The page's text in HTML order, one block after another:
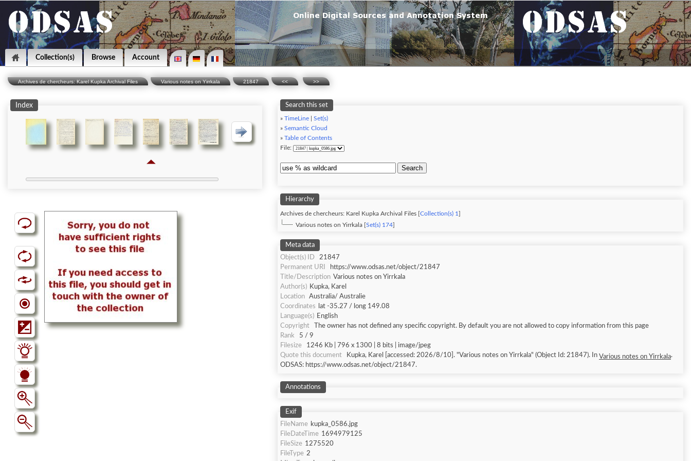
Collection(s) Browse Account
Archives de chercheurs: Karel Kupka Archival Files Various notes on Yirrkala 21847 << >>
Index Search this set
» TimeLine
Set(s)
» Semantic Cloud
» Table of Contents
File:
Search
Hierarchy
Archives de chercheurs: Karel Kupka Archival Files [ Collection(s) 1
Various notes on Yirrkala [ Set(s) 174
Meta data
Object(s) ID
21847
Permanent URI
https://www.odsas.net/object/21847
Title/Description Various notes on Yirrkala
Author(s) Kupka, Karel
Location
Australia/ Australie
Coordinates
lat -35.27 / long 149.08
Language(s) English
Copyright
The owner has not defined any specific copyright. By default you are not allowed to copy information from this page
Rank
5 / 9
Filesize
1246 Kb | 796 x 1300 | 8 bits | image/jpeg
Quote this document
Kupka, Karel [accessed: 2026/8/10]. "Various notes on Yirrkala" (Object Id: 21847). In Various notes on Yirrkala.
ODSAS: https://www.odsas.net/object/21847.
Annotations
Exif
FileName kupka_0586.jpg
FileDateTime 1694979125
FileSize 1275520
FileType 2